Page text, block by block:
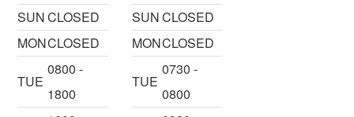
SUNCLOSED
MONCLOSED
TUE
0800 -
1800
SUNCLOSED
MONCLOSED
TUE
0730 -
0800